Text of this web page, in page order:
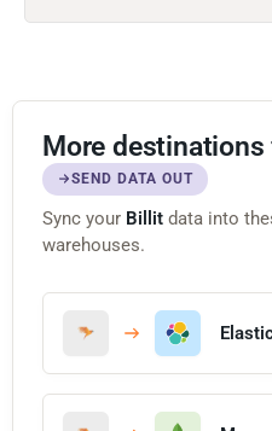
More
SEND DATA OUT
Sync your Billit data into
warehouses.